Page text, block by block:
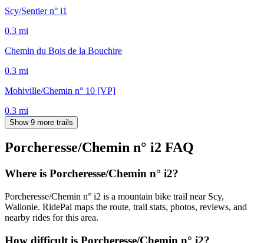
Scy/Sentier n° i1
0.3 mi
Chemin du Bois de la Bouchire
0.3 mi
Mohiville/Chemin n° 10 [VP]
0.3 mi
Show 9 more trails
Porcheresse/Chemin n° i2 FAQ
Where is Porcheresse/Chemin n° i2?
Porcheresse/Chemin n° i2 is a mountain bike trail near Scy,
Wallonie. RidePal maps the route, trail stats, photos, reviews, and
nearby rides for this area.
How difficult is Porcheresse/Chemin n° i2?